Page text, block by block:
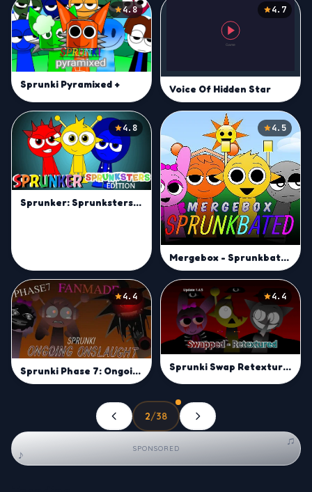
4.8
Sprunki Pyramixed +
4.7
Voice Of Hidden Star
4.8
Sprunker: Sprunksters Edition
4.5
Mergebox - Sprunkbated
4.4
Sprunki Phase 7: Ongoing Onslaught
4.4
Sprunki Swap Retextured
Previous
2/38 Next
♫
♪
SPONSORED